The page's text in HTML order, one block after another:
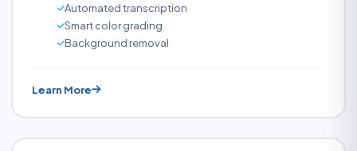
Automated transcription
Smart color grading
Background removal
Learn More